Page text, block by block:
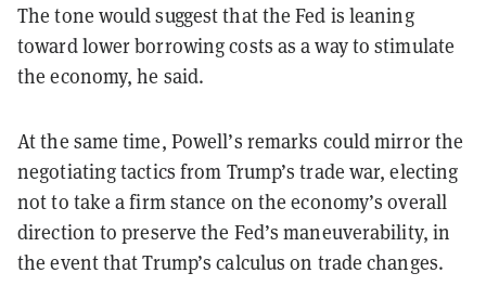
The tone would suggest that the Fed is leaning
toward lower borrowing costs as a way to stimulate
the economy, he said.
At the same time, Powell’s remarks could mirror the
negotiating tactics from Trump’s trade war, electing
not to take a firm stance on the economy’s overall
direction to preserve the Fed’s maneuverability, in
the event that Trump’s calculus on trade changes.